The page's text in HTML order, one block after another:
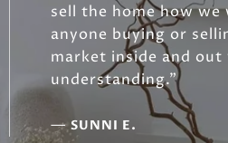
sell the home how
anyone buying or
market inside and
understanding."
—SUNNI E.